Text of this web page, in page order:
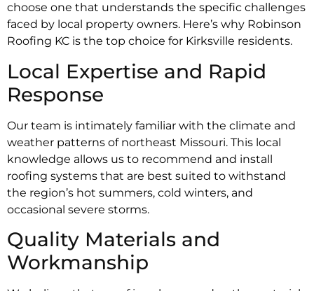
choose one that understands the specific challenges
faced by local property owners. Here’s why Robinson
Roofing KC is the top choice for Kirksville residents.
Local Expertise and Rapid
Response
Our team is intimately familiar with the climate and
weather patterns of northeast Missouri. This local
knowledge allows us to recommend and install
roofing systems that are best suited to withstand
the region’s hot summers, cold winters, and
occasional severe storms.
Quality Materials and
Workmanship